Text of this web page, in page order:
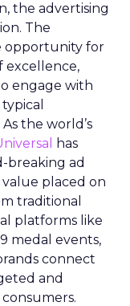
the advertising
The
opportunity for
excellence,
engage with
the world’s
has
breaking ad
placed on
traditional
platforms like
medal events,
connect
and